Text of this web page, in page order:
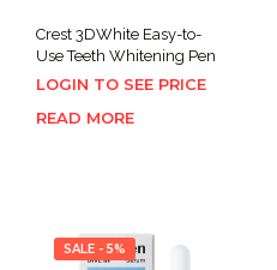
Crest 3DWhite Easy-to-
Use Teeth Whitening Pen
LOGIN TO SEE PRICE
READ MORE
SALE - 5%